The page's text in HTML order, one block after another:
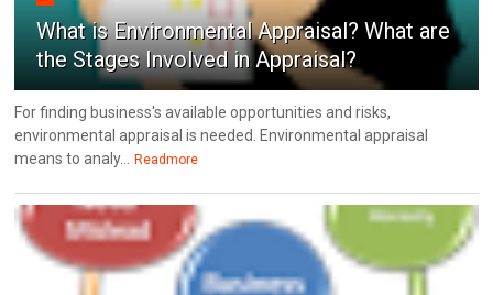
What is Environmental Appraisal? What are
the Stages Involved in Appraisal?
For finding business's available opportunities and risks,
environmental appraisal is needed. Environmental appraisal
means to analy...
Readmore